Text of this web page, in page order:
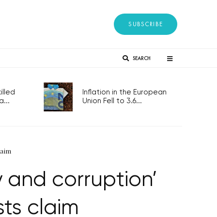
SUBSCRIBE
SEARCH
Inflation in the European
Union Fell to 3.6...
corruption’
claim